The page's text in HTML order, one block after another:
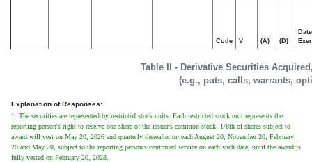
Table II - Derivative Securities
(e.g., puts, calls, warrants,
Code V (A) (D)
Date
Explanation of Responses:
1. The securities are represented by restricted stock units. Each restricted stock unit represents the
reporting person's right to receive one share of the issuer's common stock. 1/8th of shares subject to
award will vest on May 20, 2026 and quarterly thereafter on each August 20, November 20, February
20 and May 20, subject to the reporting person's continued service on each such date, until the award is
fully vested on February 20, 2028.